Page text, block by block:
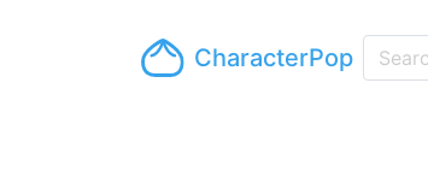
CharacterPop